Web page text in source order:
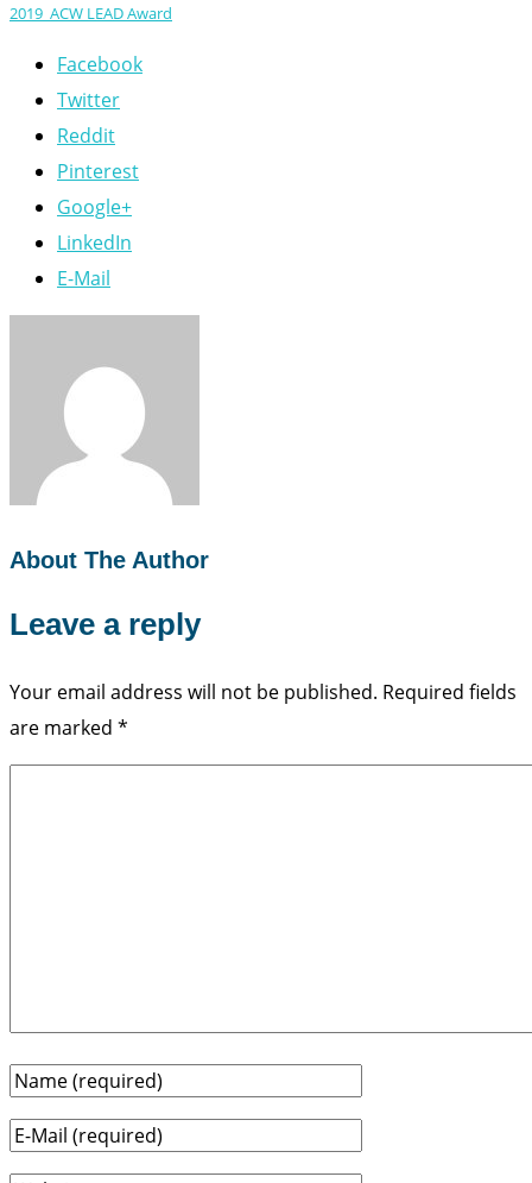
2019_ACW LEAD Award
Facebook
Twitter
Reddit
Pinterest
Google+
LinkedIn
E-Mail
About The Author
Leave a reply
Your email address will not be published. Required fields
are marked *